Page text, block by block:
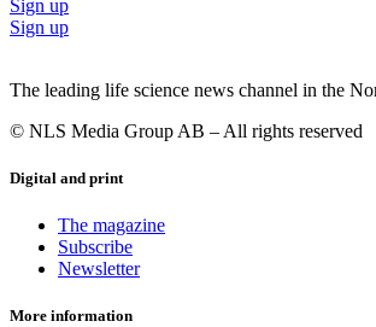
Sign up
Sign up
The leading life science news channel in the
© NLS Media Group AB – All rights reserved
Digital and print
The magazine
Subscribe
Newsletter
More information